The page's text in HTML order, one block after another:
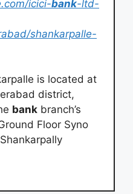
icici-bank-ltd-
shankarpalle-
is located at
district,
bank branch’s
Floor Syno